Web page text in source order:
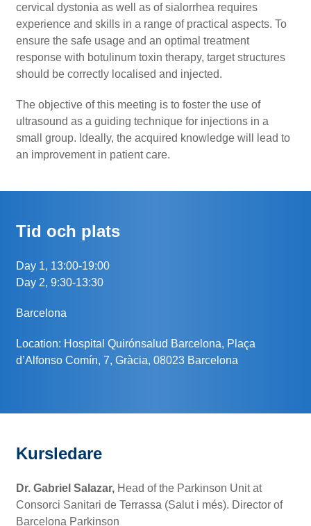
cervical dystonia as well as of sialorrhea requires
experience and skills in a range of practical aspects. To
ensure the safe usage and an optimal treatment
response with botulinum toxin therapy, target structures
should be correctly localised and injected.
The objective of this meeting is to foster the use of
ultrasound as a guiding technique for injections in a
small group. Ideally, the acquired knowledge will lead to
an improvement in patient care.
Tid och plats
Day 1, 13:00-19:00
Day 2, 9:30-13:30
Barcelona
Location: Hospital Quirónsalud Barcelona, Plaça
d’Alfonso Comín, 7, Gràcia, 08023 Barcelona
Kursledare
Dr. Gabriel Salazar, Head of the Parkinson Unit at
Consorci Sanitari de Terrassa (Salut i més). Director of
Barcelona Parkinson